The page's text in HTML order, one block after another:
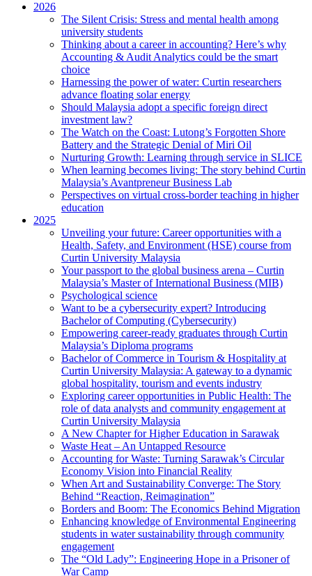
2026
The Silent Crisis: Stress and mental health among
university students
Thinking about a career in accounting? Here’s why
Accounting & Audit Analytics could be the smart
choice
Harnessing the power of water: Curtin researchers
advance floating solar energy
Should Malaysia adopt a specific foreign direct
investment law?
The Watch on the Coast: Lutong’s Forgotten Shore
Battery and the Strategic Denial of Miri Oil
Nurturing Growth: Learning through service in SLICE
When learning becomes living: The story behind Curtin
Malaysia’s Avantpreneur Business Lab
Perspectives on virtual cross-border teaching in higher
education
2025
Unveiling your future: Career opportunities with a
Health, Safety, and Environment (HSE) course from
Curtin University Malaysia
Your passport to the global business arena – Curtin
Malaysia’s Master of International Business (MIB)
Psychological science
Want to be a cybersecurity expert? Introducing
Bachelor of Computing (Cybersecurity)
Empowering career-ready graduates through Curtin
Malaysia’s Diploma programs
Bachelor of Commerce in Tourism & Hospitality at
Curtin University Malaysia: A gateway to a dynamic
global hospitality, tourism and events industry
Exploring career opportunities in Public Health: The
role of data analysts and community engagement at
Curtin University Malaysia
A New Chapter for Higher Education in Sarawak
Waste Heat – An Untapped Resource
Accounting for Waste: Turning Sarawak’s Circular
Economy Vision into Financial Reality
When Art and Sustainability Converge: The Story
Behind “Reaction, Reimagination”
Borders and Boom: The Economics Behind Migration
Enhancing knowledge of Environmental Engineering
students in water sustainability through community
engagement
The “Old Lady”: Engineering Hope in a Prisoner of
War Camp